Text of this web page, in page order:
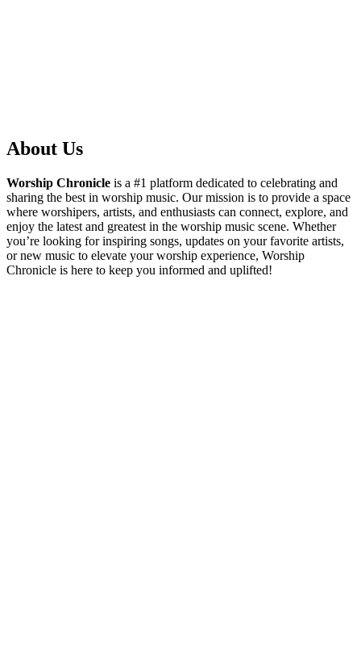
About Us
Worship Chronicle is a #1 platform dedicated to celebrating and
sharing the best in worship music. Our mission is to provide a space
where worshipers, artists, and enthusiasts can connect, explore, and
enjoy the latest and greatest in the worship music scene. Whether
you’re looking for inspiring songs, updates on your favorite artists,
or new music to elevate your worship experience, Worship
Chronicle is here to keep you informed and uplifted!